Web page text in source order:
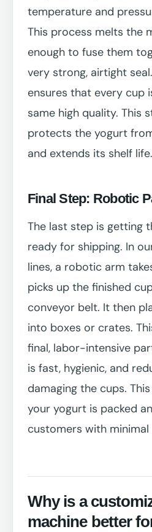
temperature and
This process melts the
enough to fuse them
very strong, airtight
ensures that every cup
same high quality. This
protects the yogurt
and extends its shelf life.
Final Step: Robotic
The last step is getting
ready for shipping. In
lines, a robotic arm
picks up the finished
conveyor belt. It then
into boxes or crates.
final, labor-intensive
is fast, hygienic, and
damaging the cups.
your yogurt is packed
customers with
Why is a
machine better